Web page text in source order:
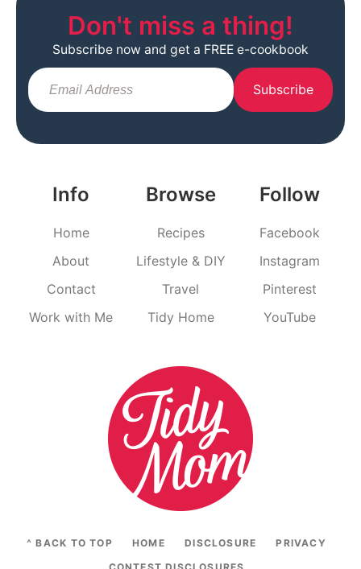
Info
Home
About
Contact
Work with Me
Browse
Recipes
Lifestyle & DIY
Travel
Tidy Home
Follow
Facebook
Instagram
Pinterest
YouTube
Don't miss a thing!
Subscribe now and get a FREE e-cookbook
Subscribe
^ BACK TO TOP HOME DISCLOSURE
PRIVACY